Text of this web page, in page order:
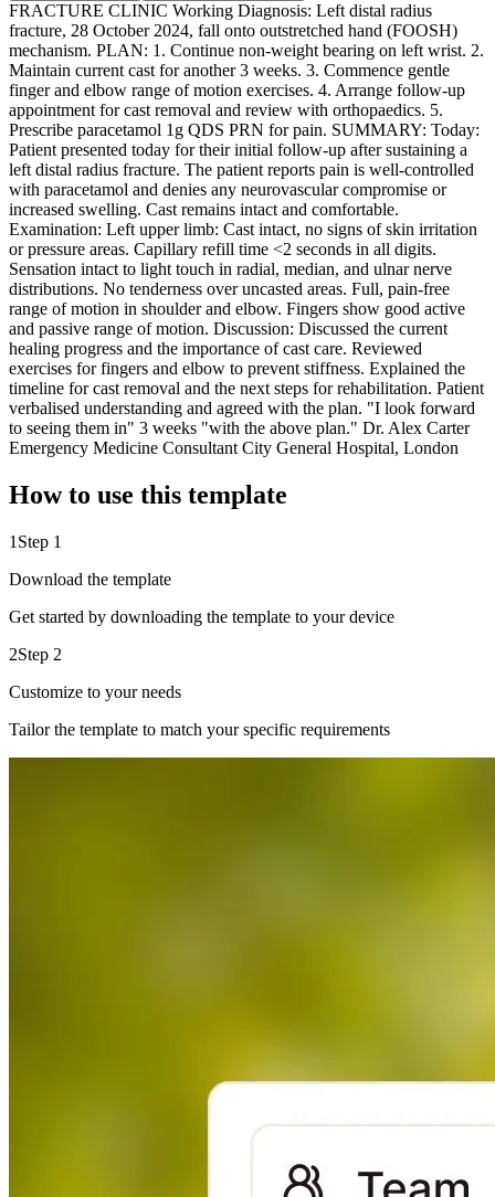
FRACTURE CLINIC Working Diagnosis: Left distal radius
fracture, 28 October 2024, fall onto outstretched hand (FOOSH)
mechanism. PLAN: 1. Continue non-weight bearing on left wrist. 2.
Maintain current cast for another 3 weeks. 3. Commence gentle
finger and elbow range of motion exercises. 4. Arrange follow-up
appointment for cast removal and review with orthopaedics. 5.
Prescribe paracetamol 1g QDS PRN for pain. SUMMARY: Today:
Patient presented today for their initial follow-up after sustaining a
left distal radius fracture. The patient reports pain is well-controlled
with paracetamol and denies any neurovascular compromise or
increased swelling. Cast remains intact and comfortable.
Examination: Left upper limb: Cast intact, no signs of skin irritation
or pressure areas. Capillary refill time <2 seconds in all digits.
Sensation intact to light touch in radial, median, and ulnar nerve
distributions. No tenderness over uncasted areas. Full, pain-free
range of motion in shoulder and elbow. Fingers show good active
and passive range of motion. Discussion: Discussed the current
healing progress and the importance of cast care. Reviewed
exercises for fingers and elbow to prevent stiffness. Explained the
timeline for cast removal and the next steps for rehabilitation. Patient
verbalised understanding and agreed with the plan. "I look forward
to seeing them in" 3 weeks "with the above plan." Dr. Alex Carter
Emergency Medicine Consultant City General Hospital, London
How to use this template
1 Step 1
Download the template
Get started by downloading the template to your device
2Step 2
Customize to your needs
Tailor the template to match your specific requirements